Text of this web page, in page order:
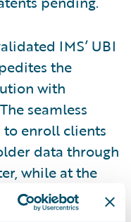
IMS’ UBI
the
with
seamless
enroll clients
data through
while at the
data is
DriveSync